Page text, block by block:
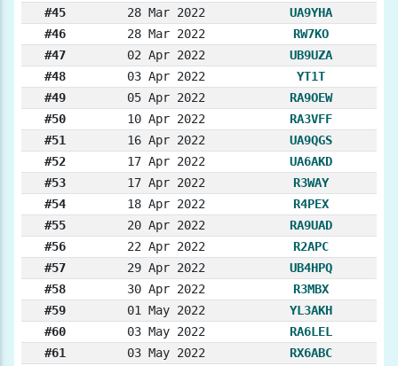
#45
28 Mar 2022
UA9YHA
#46
28 Mar 2022
RW7KO
#47
02 Apr 2022
UB9UZA
#48
03 Apr 2022
YT1T
#49
05 Apr 2022
RA9OEW
#50
10 Apr 2022
RA3VFF
#51
16 Apr 2022
UA9QGS
#52
17 Apr 2022
UA6AKD
#53
17 Apr 2022
R3WAY
#54
18 Apr 2022
R4PEX
#55
20 Apr 2022
RA9UAD
#56
22 Apr 2022
R2APC
#57
29 Apr 2022
UB4HPQ
#58
30 Apr 2022
R3MBX
#59
01 May 2022
YL3AKH
#60
03 May 2022
RA6LEL
#61
03 May 2022
RX6ABC